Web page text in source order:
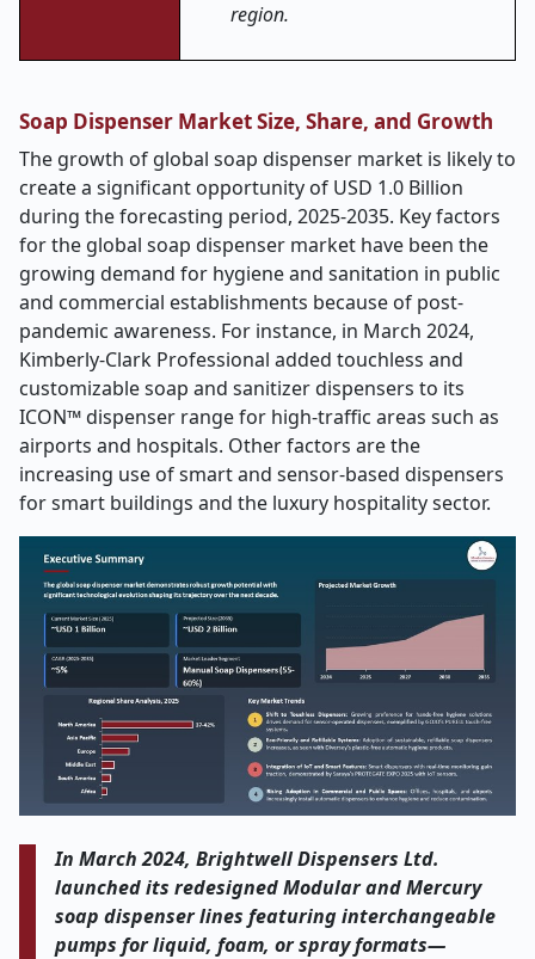
region.
Soap Dispenser Market Size, Share, and Growth
The growth of global soap dispenser market is likely to
create a significant opportunity of USD 1.0 Billion
during the forecasting period, 2025-2035. Key factors
for the global soap dispenser market have been the
growing demand for hygiene and sanitation in public
and commercial establishments because of post-
pandemic awareness. For instance, in March 2024,
Kimberly-Clark Professional added touchless and
customizable soap and sanitizer dispensers to its
ICON™ dispenser range for high-traffic areas such as
airports and hospitals. Other factors are the
increasing use of smart and sensor-based dispensers
for smart buildings and the luxury hospitality sector.
In March 2024, Brightwell Dispensers Ltd.
launched its redesigned Modular and Mercury
soap dispenser lines featuring interchangeable
pumps for liquid, foam, or spray formats—